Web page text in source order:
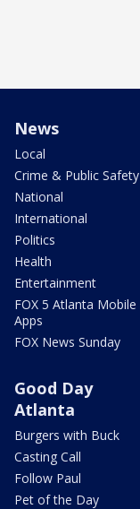
News
Local
Crime & Public Safety
National
International
Politics
Health
Entertainment
FOX 5 Atlanta Mobile
Apps
FOX News Sunday
Good Day
Atlanta
Burgers with Buck
Casting Call
Follow Paul
Pet of the Day